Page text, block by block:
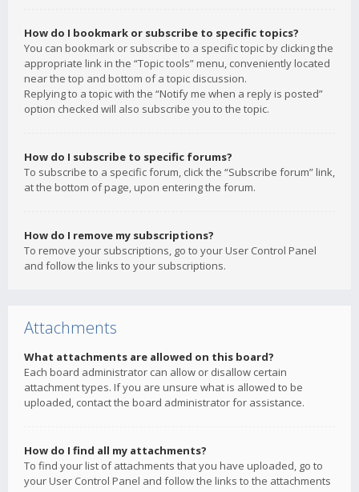
How do I bookmark or subscribe to specific topics?
You can bookmark or subscribe to a specific topic by clicking the
appropriate link in the “Topic tools” menu, conveniently located
near the top and bottom of a topic discussion.
Replying to a topic with the “Notify me when a reply is posted”
option checked will also subscribe you to the topic.
How do I subscribe to specific forums?
To subscribe to a specific forum, click the “Subscribe forum” link,
at the bottom of page, upon entering the forum.
How do I remove my subscriptions?
To remove your subscriptions, go to your User Control Panel
and follow the links to your subscriptions.
Attachments
What attachments are allowed on this board?
Each board administrator can allow or disallow certain
attachment types. If you are unsure what is allowed to be
uploaded, contact the board administrator for assistance.
How do I find all my attachments?
To find your list of attachments that you have uploaded, go to
your User Control Panel and follow the links to the attachments